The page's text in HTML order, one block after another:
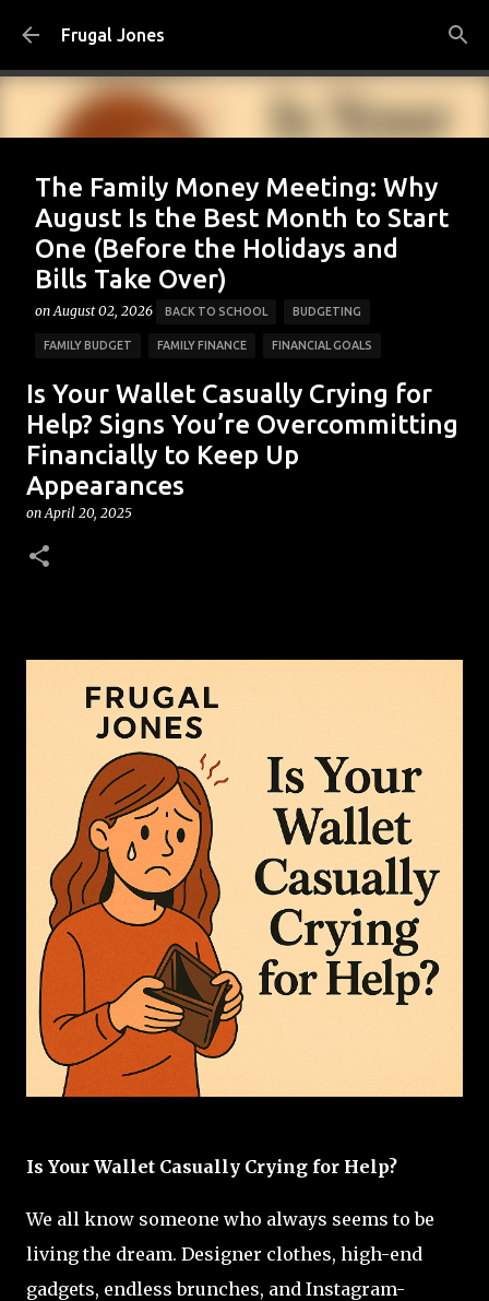
Skip to main content
Frugal Jones
The Family Money Meeting: Why
August Is the Best Month to Start
One (Before the Holidays and
Bills Take Over)
on August 02, 2026 BACK TO SCHOOL BUDGETING
FAMILY BUDGET FAMILY FINANCE FINANCIAL GOALS
HOUSEHOLD BUDGET MONEY HABITS MONEY MANAGEMENT
PERSONAL FINANCE SAVING MONEY
0
Is Your Wallet Casually Crying for
Help? Signs You’re Overcommitting
Financially to Keep Up
Appearances
onApril 20, 2025
Is Your Wallet Casually Crying for Help?
We all know someone who always seems to be
living the dream. Designer clothes, high-end
gadgets, endless brunches, and Instagram-